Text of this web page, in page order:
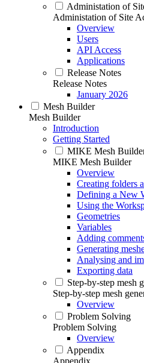
Administation of
Administation of Site
Overview
Users
API Access
Applications
Release Notes
Release Notes
January 2026
Mesh Builder
Mesh Builder
Introduction
Getting Started
MIKE Mesh
MIKE Mesh Builder
Overview
Creating folders
Defining a New
Using the
Geometries
Variables
Adding
Generating
Analysing and
Exporting data
Step-by-step mesh
Step-by-step mesh
Overview
Problem Solving
Problem Solving
Overview
Appendix
Appendix